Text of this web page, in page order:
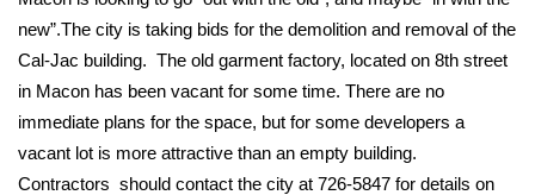
2026 High School Football Tour
Local Sports
College Sports
new”.The city is taking bids for the demolition and removal of the
Cal-Jac building. The old garment factory, located on 8th street
in Macon has been vacant for some time. There are no
immediate plans for the space, but for some developers a
vacant lot is more attractive than an empty building.
Contractors should contact the city at 726-5847 for details on